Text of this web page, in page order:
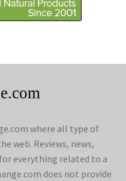
where all type of
web. Reviews, news,
everything related to a
does not provide